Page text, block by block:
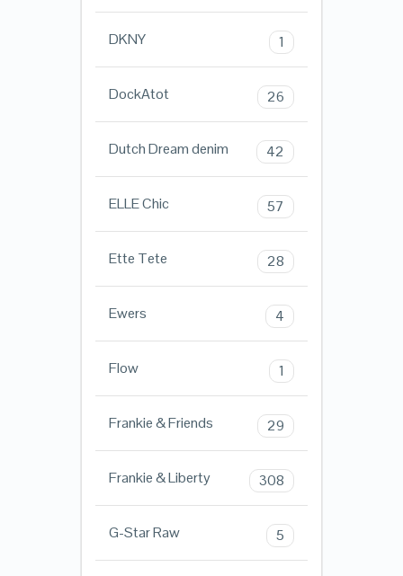
DKNY 1
DockAtot 26
Dutch Dream denim 42
ELLE Chic 57
Ette Tete 28
Ewers 4
Flow 1
Frankie & Friends 29
Frankie & Liberty 308
G-Star Raw 5